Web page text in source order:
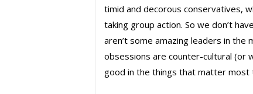
timid and decorous conservatives,
taking group action. So we don’t
aren’t some amazing leaders in the
obsessions are counter-cultural (or
good in the things that matter most